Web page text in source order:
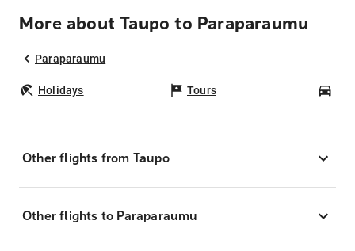
More about Taupo to Paraparaumu
Paraparaumu
Holidays Tours
Other flights from Taupo
Other flights to Paraparaumu